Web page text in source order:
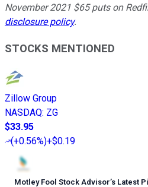
November 2021 $65 puts on
disclosure policy.
STOCKS MENTIONED
Zillow Group
NASDAQ: ZG
$33.95
(+0.56%)+$0.19
Motley Fool Stock Advisor’s Latest